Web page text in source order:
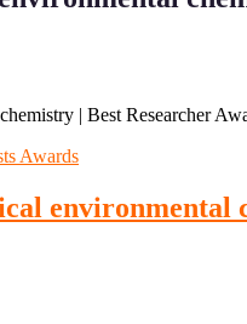
| Best Researcher
Awards
environmental